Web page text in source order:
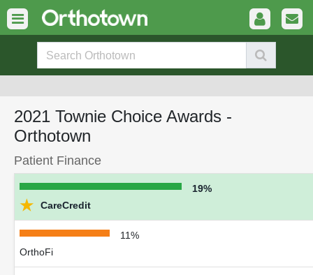
2021 Townie Choice Awards -
Orthotown
Patient Finance
19%
★ CareCredit
11%
OrthoFi